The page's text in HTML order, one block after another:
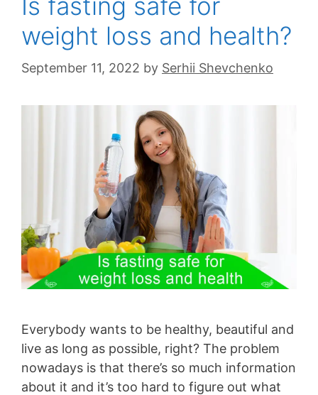
weight loss and health?
September 11, 2022 by Serhii Shevchenko
Everybody wants to be healthy, beautiful and
live as long as possible, right? The problem
nowadays is that there’s so much information
about it and it’s too hard to figure out what